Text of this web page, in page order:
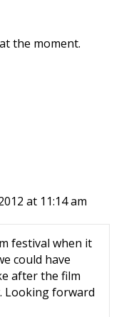
the moment.
at 11:14 am
festival when it
could have
after the film
Looking forward